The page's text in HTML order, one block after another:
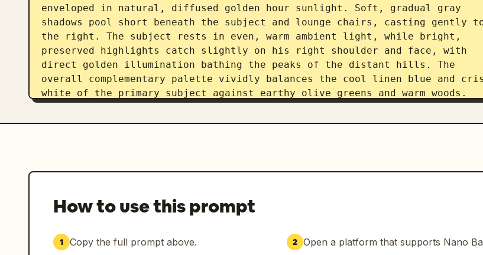
enveloped in natural, diffused golden hour sunlight. Soft, gradual gray
shadows pool short beneath the subject and lounge chairs, casting gently
the right. The subject rests in even, warm ambient light, while bright,
preserved highlights catch slightly on his right shoulder and face, with
direct golden illumination bathing the peaks of the distant hills. The
overall complementary palette vividly balances the cool linen blue and
white of the primary subject against earthy olive greens and warm woods.
contemporary travel influencer aesthetic, the image utilizes a 35mm lens
How to use this prompt
1 Copy the full prompt above. 2 Open a platform that supports Nano